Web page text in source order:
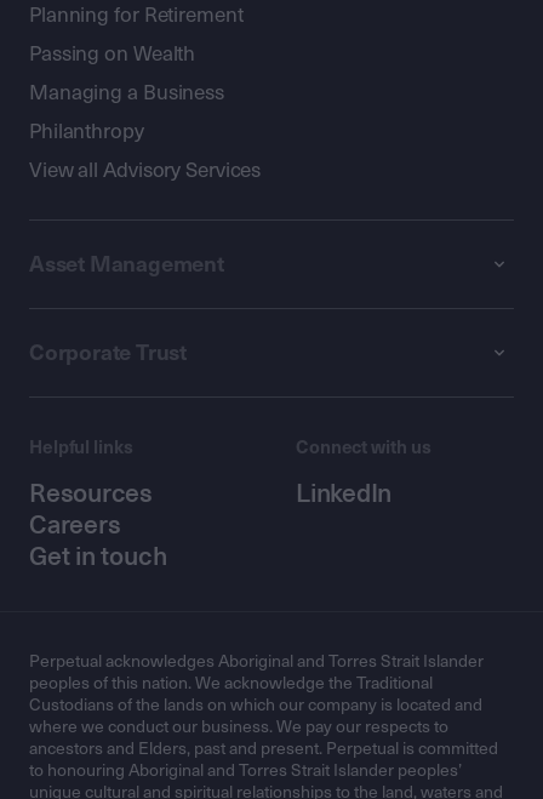
Planning for Retirement
Passing on Wealth
Managing a Business
Philanthropy
View all Advisory Services
Asset Management
Corporate Trust
Helpful links
Resources
Careers
Get in touch
Connect with us
LinkedIn
Perpetual acknowledges Aboriginal and Torres Strait Islander
peoples of this nation. We acknowledge the Traditional
Custodians of the lands on which our company is located and
where we conduct our business. We pay our respects to
ancestors and Elders, past and present. Perpetual is committed
to honouring Aboriginal and Torres Strait Islander peoples’
unique cultural and spiritual relationships to the land, waters and